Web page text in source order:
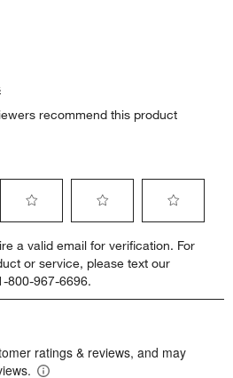
recommend this product
to
rate
the
item
stars.
This
to
rate
the
item
stars.
to
rate
item
stars.
a valid email for verification. For
or service, please text our
800-967-6696.